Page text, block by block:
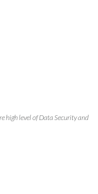
high level of Data Security and